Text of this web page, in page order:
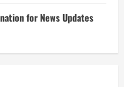
for News Updates